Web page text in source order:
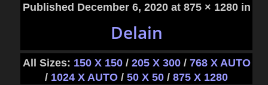
Published December 6, 2020at 875 × 1280 in
Delain
All Sizes: 150 X 150 / 205 X 300 / 768 X AUTO
/ 1024 X AUTO / 50 X 50 / 875 X 1280